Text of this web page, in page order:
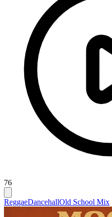
76
ReggaeDancehallOld School Mix